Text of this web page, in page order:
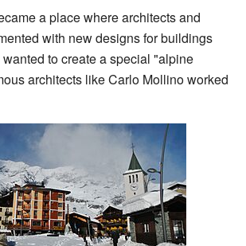
a place where architects and
with new designs for buildings
to create a special "alpine
architects like Carlo Mollino worked